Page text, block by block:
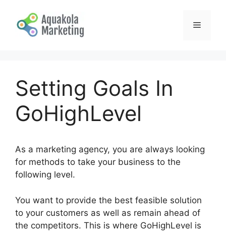
content
Menu
Setting Goals In
GoHighLevel
As a marketing agency, you are always looking
for methods to take your business to the
following level.
You want to provide the best feasible solution
to your customers as well as remain ahead of
the competitors. This is where GoHighLevel is